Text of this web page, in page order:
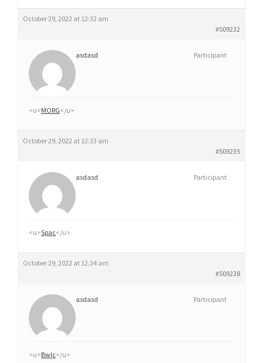
October 29, 2022 at 12:32 am
#509232
asdasd Participant
<u>MORG</u>
October 29, 2022 at 12:33 am
#509235
asdasd Participant
<u>Spac</u>
October 29, 2022 at 12:34 am
#509238
asdasd Participant
<u>Bwlc</u>